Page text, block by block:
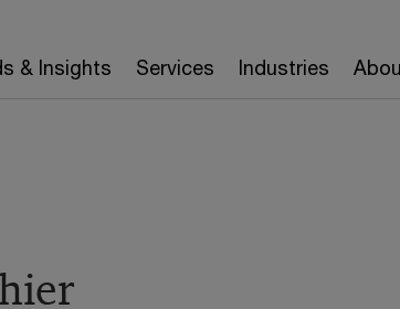
& Insights Services Industries